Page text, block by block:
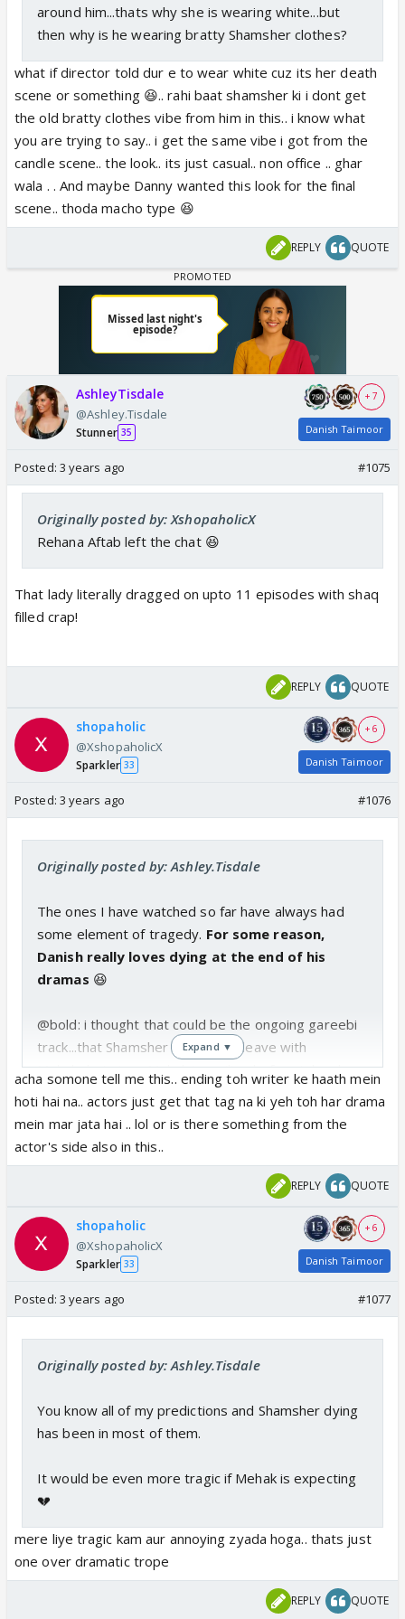
around him...thats why she is wearing white...but
then why is he wearing bratty Shamsher clothes?
what if director told dur e to wear white cuz its her death
scene or something 😆.. rahi baat shamsher ki i dont get
the old bratty clothes vibe from him in this.. i know what
you are trying to say.. i get the same vibe i got from the
candle scene.. the look.. its just casual.. non office .. ghar
wala . . And maybe Danny wanted this look for the final
scene.. thoda macho type 😆
REPLY QUOTE
AshleyTisdale
@Ashley.Tisdale
Stunner 35
+ 7
Danish Taimoor
Posted: 3 years ago #1075
Originally posted by: XshopaholicX
Rehana Aftab left the chat 😆
That lady literally dragged on upto 11 episodes with shaq
filled crap!
REPLY QUOTE
shopaholic
@XshopaholicX
Sparkler 33
+ 6
Danish Taimoor
Posted: 3 years ago #1076
Originally posted by: Ashley.Tisdale
The ones I have watched so far have always had
some element of tragedy. For some reason,
Danish really loves dying at the end of his
dramas 😆
@bold: i thought that could be the ongoing gareebi
track...that Shamsher decides to leave with
Mehak...but since Mehak is smiling before takes her
Urgh I hope is a positive ending!
Expand ▼
acha somone tell me this.. ending toh writer ke haath mein
hoti hai na.. actors just get that tag na ki yeh toh har drama
mein mar jata hai .. lol or is there something from the
actor's side also in this..
REPLY QUOTE
shopaholic
@XshopaholicX
Sparkler 33
+ 6
Danish Taimoor
Posted: 3 years ago #1077
Originally posted by: Ashley.Tisdale
You know all of my predictions and Shamsher dying
has been in most of them.
It would be even more tragic if Mehak is expecting
💔
mere liye tragic kam aur annoying zyada hoga.. thats just
one over dramatic trope
REPLY QUOTE